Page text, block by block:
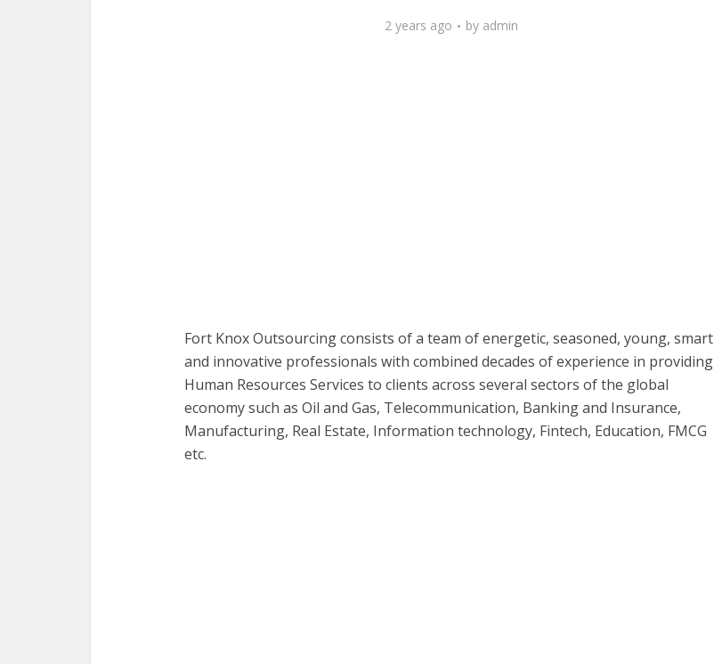
2 years ago by admin
Fort Knox Outsourcing consists of a team of energetic, seasoned, young, smart
and innovative professionals with combined decades of experience in providing
Human Resources Services to clients across several sectors of the global
economy such as Oil and Gas, Telecommunication, Banking and Insurance,
Manufacturing, Real Estate, Information technology, Fintech, Education, FMCG
etc.